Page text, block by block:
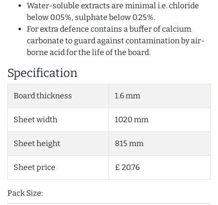
Water-soluble extracts are minimal i.e. chloride
below 0.05%, sulphate below 0.25%.
For extra defence contains a buffer of calcium
carbonate to guard against contamination by air-
borne acid for the life of the board.
Specification
Board thickness 1.6 mm
Sheet width 1020 mm
Sheet height 815 mm
Sheet price £ 20.76
Pack Size: